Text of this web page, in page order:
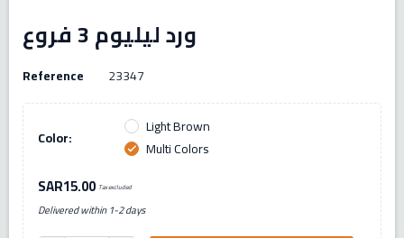
ورد ليليوم 3 فروع
Reference 23347
Color: Light Brown
check Multi Colors
SAR15.00 Tax excluded
Delivered within 1-2 days